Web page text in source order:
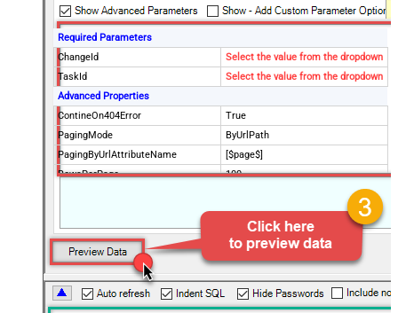
Required Parameters
ChangeId
Select the value from the dropdown
TaskId
Select the value from the dropdown
Advanced Properties
ContineOn404Error
True
PagingMode
ByUrlPath
PagingByUrlAttributeName
[$page$]
RowsPerPage
100
false
StopIndicatorAttributeOrExpr
$.list_info.has_more_rows